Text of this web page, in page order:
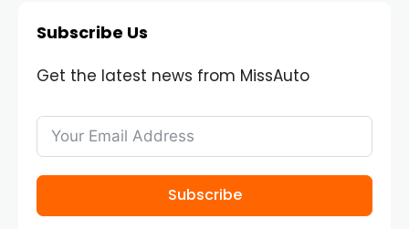
Subscribe Us
Get the latest news from MissAuto
Subscribe